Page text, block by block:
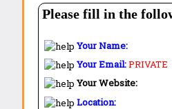
Please fill in the
Your Name:
Your Email:PRIVATE
Your Website:
Location: